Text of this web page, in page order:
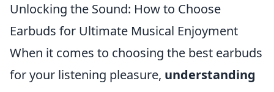
Unlocking the Sound: How to Choose
Earbuds for Ultimate Musical Enjoyment
When it comes to choosing the best earbuds
for your listening pleasure, understanding